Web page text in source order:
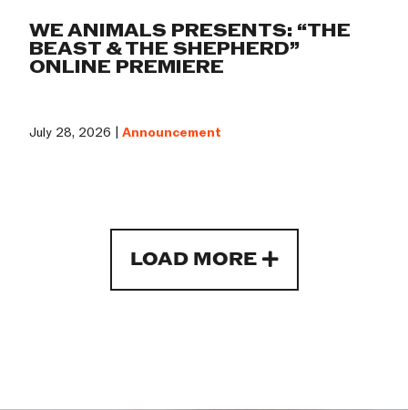
WE ANIMALS PRESENTS: “THE
BEAST & THE SHEPHERD”
ONLINE PREMIERE
July 28, 2026 |Announcement
LOAD MORE